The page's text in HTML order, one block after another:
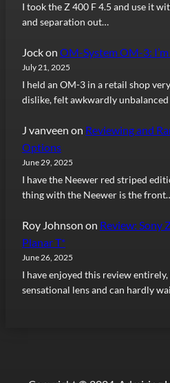
I took the Z 400 F 4.5 and use it
and separation out…
Jockon OM-System OM-3:
July 21, 2025
I held an OM-3 in a retail shop
dislike, felt awkwardly
J vanveen on Reviewing and
Options
June 29, 2025
I have the Neewer red striped
thing with the Neewer is the
Roy Johnson on Review: Sony
Planar T*
June 26, 2025
I have enjoyed this review
sensational lens and can hardly